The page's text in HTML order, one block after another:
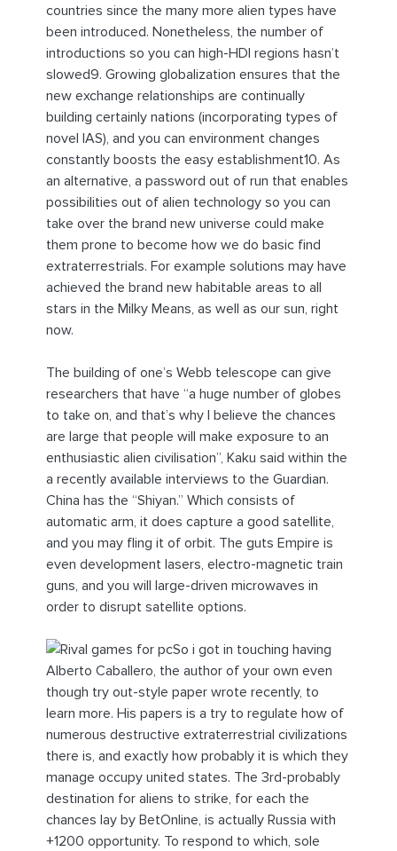
countries since the many more alien types have
been introduced. Nonetheless, the number of
introductions so you can high-HDI regions hasn’t
slowed9. Growing globalization ensures that the
new exchange relationships are continually
building certainly nations (incorporating types of
novel IAS), and you can environment changes
constantly boosts the easy establishment10. As
an alternative, a password out of run that enables
possibilities out of alien technology so you can
take over the brand new universe could make
them prone to become how we do basic find
extraterrestrials. For example solutions may have
achieved the brand new habitable areas to all
stars in the Milky Means, as well as our sun, right
now.
The building of one’s Webb telescope can give
researchers that have “a huge number of globes
to take on, and that’s why I believe the chances
are large that people will make exposure to an
enthusiastic alien civilisation”, Kaku said within the
a recently available interviews to the Guardian.
China has the “Shiyan.” Which consists of
automatic arm, it does capture a good satellite,
and you may fling it of orbit. The guts Empire is
even development lasers, electro-magnetic train
guns, and you will large-driven microwaves in
order to disrupt satellite options.
So i got in touching having
Alberto Caballero, the author of your own even
though try out-style paper wrote recently, to
learn more. His papers is a try to regulate how of
numerous destructive extraterrestrial civilizations
there is, and exactly how probably it is which they
manage occupy united states. The 3rd-probably
destination for aliens to strike, for each the
chances lay by BetOnline, is actually Russia with
+1200 opportunity. To respond to which, sole